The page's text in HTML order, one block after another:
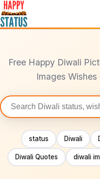
to
content
Free Happy Diwali
Images
Search
statuses
status Diwali
Diwali Quotes diwali